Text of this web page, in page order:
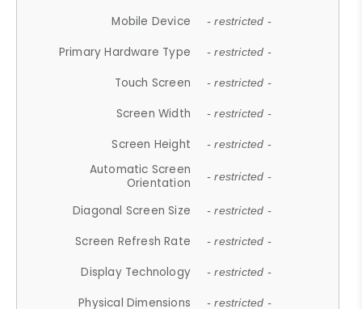
Mobile Device - restricted -
Primary Hardware Type - restricted -
Touch Screen - restricted -
Screen Width - restricted -
Screen Height - restricted -
Automatic Screen
Orientation
- restricted -
Diagonal Screen Size - restricted -
Screen Refresh Rate - restricted -
Display Technology - restricted -
Physical Dimensions - restricted -